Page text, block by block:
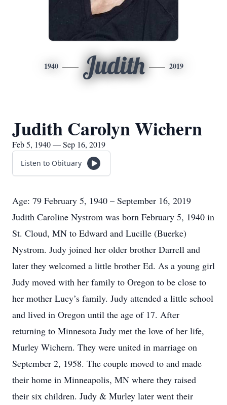
1940 Judith 2019
Judith Carolyn Wichern
Feb 5, 1940 — Sep 16, 2019
Listen to Obituary
Age: 79 February 5, 1940 – September 16, 2019
Judith Caroline Nystrom was born February 5, 1940 in
St. Cloud, MN to Edward and Lucille (Buerke)
Nystrom. Judy joined her older brother Darrell and
later they welcomed a little brother Ed. As a young girl
Judy moved with her family to Oregon to be close to
her mother Lucy’s family. Judy attended a little school
and lived in Oregon until the age of 17. After
returning to Minnesota Judy met the love of her life,
Murley Wichern. They were united in marriage on
September 2, 1958. The couple moved to and made
their home in Minneapolis, MN where they raised
their six children. Judy & Murley later went their